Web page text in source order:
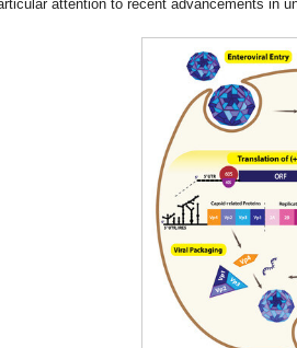
attention to recent advancements in